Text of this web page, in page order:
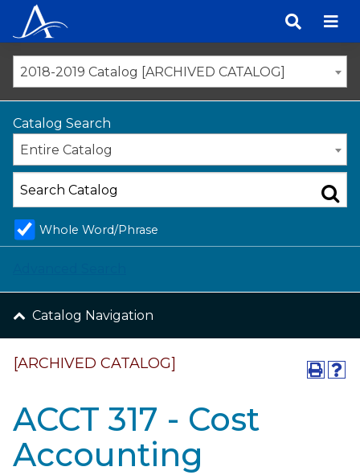
content
2018-2019 Catalog [ARCHIVED CATALOG]
Catalog Search
Entire Catalog
Whole Word/Phrase
Catalog Navigation
[ARCHIVED CATALOG]
ACCT 317 - Cost
Accounting